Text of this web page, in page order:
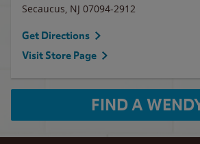
Secaucus, NJ 07094-2912
Get Directions
Visit Store Page
FIND A